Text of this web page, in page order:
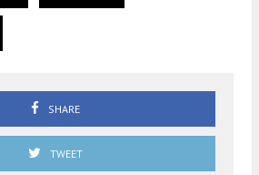
SHARE
TWEET